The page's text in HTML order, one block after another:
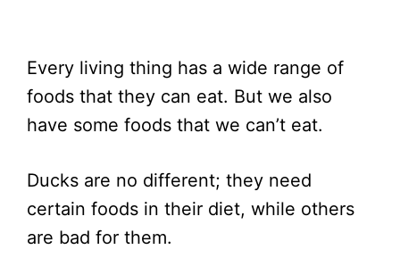
Every living thing has a wide range of
foods that they can eat. But we also
have some foods that we can’t eat.
Ducks are no different; they need
certain foods in their diet, while others
are bad for them.